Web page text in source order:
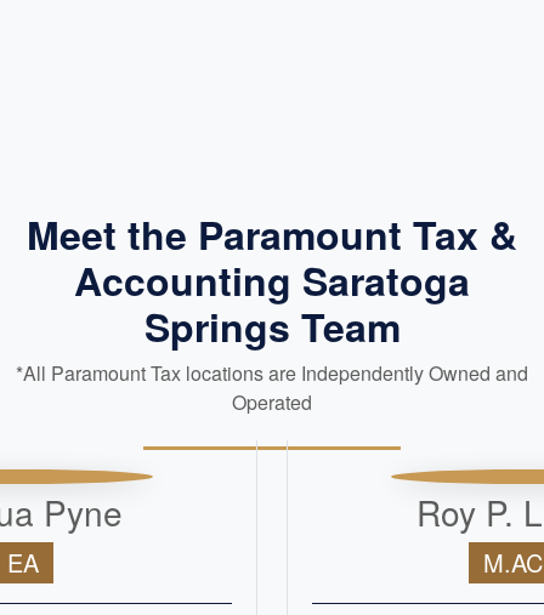
Meet the Paramount Tax &
Accounting Saratoga
Springs Team
*All Paramount Tax locations are Independently Owned and
Operated
Pyne
EA
Roy P.